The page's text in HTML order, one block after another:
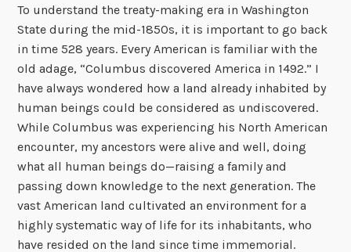
To understand the treaty-making era in Washington
State during the mid-1850s, it is important to go back
in time 528 years. Every American is familiar with the
old adage, “Columbus discovered America in 1492.” I
have always wondered how a land already inhabited by
human beings could be considered as undiscovered.
While Columbus was experiencing his North American
encounter, my ancestors were alive and well, doing
what all human beings do—raising a family and
passing down knowledge to the next generation. The
vast American land cultivated an environment for a
highly systematic way of life for its inhabitants, who
have resided on the land since time immemorial.